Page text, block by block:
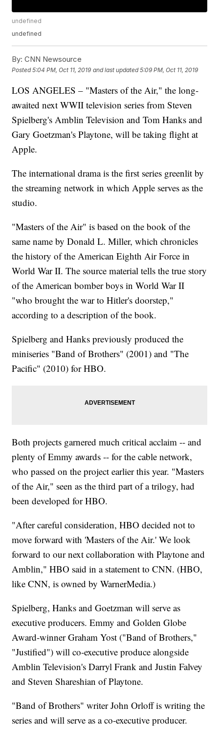
undefined
undefined
By: CNN Newsource
Posted5:04 PM, Oct 11, 2019 and last updated 5:09 PM, Oct 11, 2019
LOS ANGELES – "Masters of the Air," the long-
awaited next WWII television series from Steven
Spielberg's Amblin Television and Tom Hanks and
Gary Goetzman's Playtone, will be taking flight at
Apple.
The international drama is the first series greenlit by
the streaming network in which Apple serves as the
studio.
"Masters of the Air" is based on the book of the
same name by Donald L. Miller, which chronicles
the history of the American Eighth Air Force in
World War II. The source material tells the true story
of the American bomber boys in World War II
"who brought the war to Hitler's doorstep,"
according to a description of the book.
Spielberg and Hanks previously produced the
miniseries "Band of Brothers" (2001) and "The
Pacific" (2010) for HBO.
Both projects garnered much critical acclaim -- and
plenty of Emmy awards -- for the cable network,
who passed on the project earlier this year. "Masters
of the Air," seen as the third part of a trilogy, had
been developed for HBO.
"After careful consideration, HBO decided not to
move forward with 'Masters of the Air.' We look
forward to our next collaboration with Playtone and
Amblin," HBO said in a statement to CNN. (HBO,
like CNN, is owned by WarnerMedia.)
Spielberg, Hanks and Goetzman will serve as
executive producers. Emmy and Golden Globe
Award-winner Graham Yost ("Band of Brothers,"
"Justified") will co-executive produce alongside
Amblin Television's Darryl Frank and Justin Falvey
and Steven Shareshian of Playtone.
"Band of Brothers" writer John Orloff is writing the
series and will serve as a co-executive producer.